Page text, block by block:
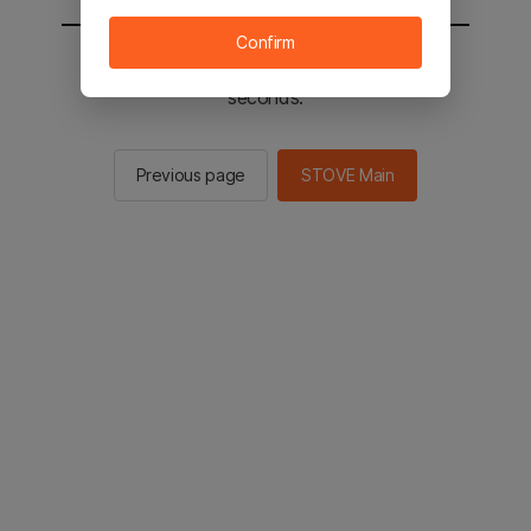
You will be sent to the STOVE main in 2
seconds.
Previous page STOVE Main
Confirm